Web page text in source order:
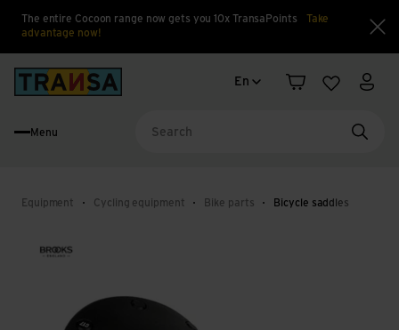
The entire Cocoon range now gets you 10x TransaPoints
Take
advantage now!
Language change
En
Shopping cart
WishlistMy
Menu
Equipment Cycling equipment Bike parts Bicycle saddles